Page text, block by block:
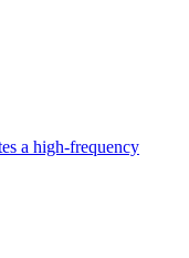
a high-frequency